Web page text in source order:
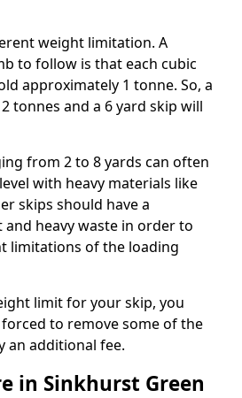
weight limitation. A
to follow is that each cubic
approximately 1 tonne. So, a
tonnes and a 6 yard skip will
from 2 to 8 yards can often
with heavy materials like
skips should have a
heavy waste in order to
limitations of the loading
limit for your skip, you
to remove some of the
an additional fee.
in Sinkhurst Green